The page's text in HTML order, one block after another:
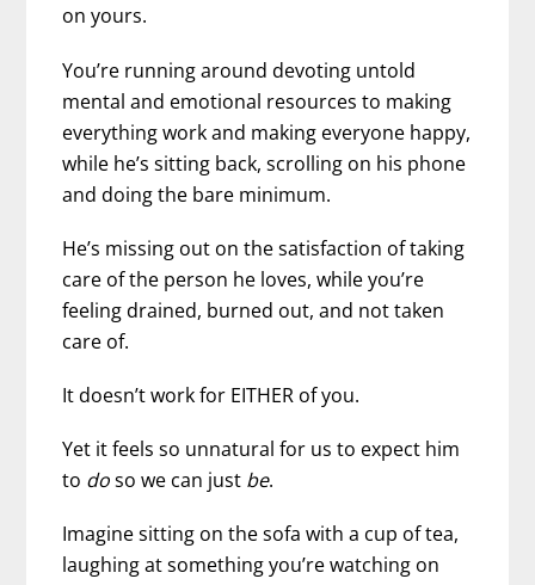
on yours.
You’re running around devoting untold
mental and emotional resources to making
everything work and making everyone happy,
while he’s sitting back, scrolling on his phone
and doing the bare minimum.
He’s missing out on the satisfaction of taking
care of the person he loves, while you’re
feeling drained, burned out, and not taken
care of.
It doesn’t work for EITHER of you.
Yet it feels so unnatural for us to expect him
to doso we can just be.
Imagine sitting on the sofa with a cup of tea,
laughing at something you’re watching on